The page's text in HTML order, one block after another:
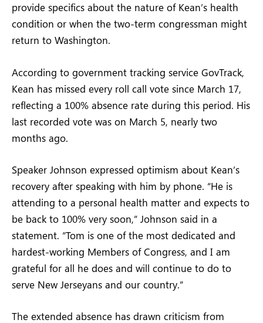
provide specifics about the nature of Kean’s health
condition or when the two-term congressman might
return to Washington.
According to government tracking service GovTrack,
Kean has missed every roll call vote since March 17,
reflecting a 100% absence rate during this period. His
last recorded vote was on March 5, nearly two
months ago.
Speaker Johnson expressed optimism about Kean’s
recovery after speaking with him by phone. “He is
attending to a personal health matter and expects to
be back to 100% very soon,” Johnson said in a
statement. “Tom is one of the most dedicated and
hardest-working Members of Congress, and I am
grateful for all he does and will continue to do to
serve New Jerseyans and our country.”
The extended absence has drawn criticism from